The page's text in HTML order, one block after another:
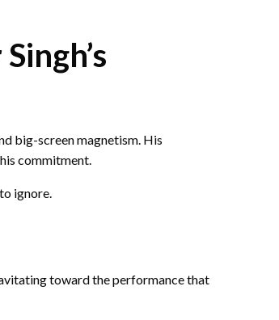
big-screen magnetism. His
commitment.
ignore.
toward the performance that